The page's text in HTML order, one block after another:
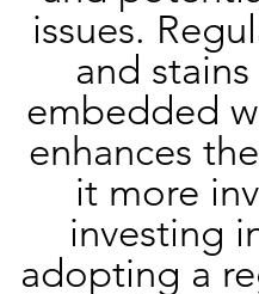
issues.
and
embedded
enhances
it more
investing
adopting a